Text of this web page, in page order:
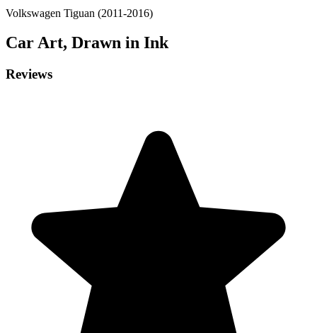
Volkswagen Tiguan (2011-2016)
CarArt, Drawn in Ink
Reviews